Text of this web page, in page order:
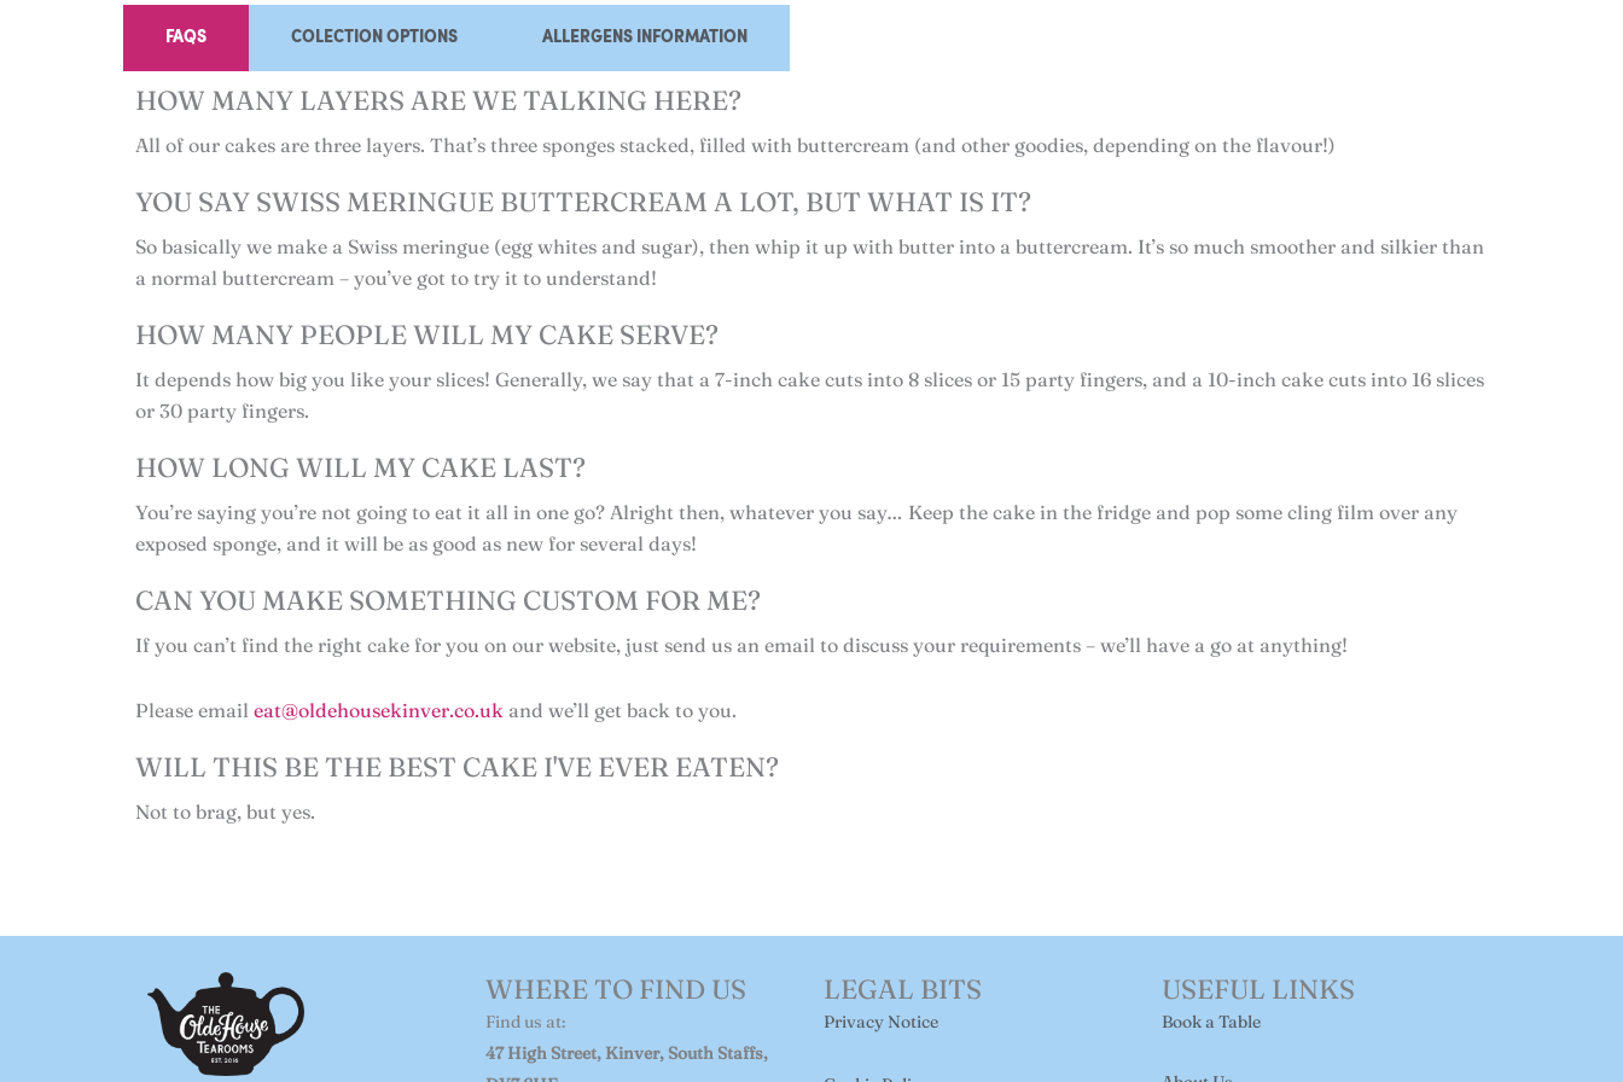
FAQS COLECTION OPTIONS ALLERGENS INFORMATION
HOW MANY LAYERS ARE WE TALKING HERE?
All of our cakes are three layers. That’s three sponges stacked, filled with buttercream (and other goodies, depending on the flavour!)
YOU SAY SWISS MERINGUE BUTTERCREAM A LOT, BUT WHAT IS IT?
So basically we make a Swiss meringue (egg whites and sugar), then whip it up with butter into a buttercream. It’s so much smoother and silkier than
a normal buttercream – you’ve got to try it to understand!
HOW MANY PEOPLE WILL MY CAKE SERVE?
It depends how big you like your slices! Generally, we say that a 7-inch cake cuts into 8 slices or 15 party fingers, and a 10-inch cake cuts into 16 slices
or 30 party fingers.
HOW LONG WILL MY CAKE LAST?
You’re saying you’re not going to eat it all in one go? Alright then, whatever you say… Keep the cake in the fridge and pop some cling film over any
exposed sponge, and it will be as good as new for several days!
CAN YOU MAKE SOMETHING CUSTOM FOR ME?
If you can’t find the right cake for you on our website, just send us an email to discuss your requirements – we’ll have a go at anything!
Please email eat@oldehousekinver.co.uk and we’ll get back to you.
WILL THIS BE THE BEST CAKE I'VE EVER EATEN?
Not to brag, but yes.
WHERE TO FIND US
Find us at:
47 High Street, Kinver, South Staffs,
LEGAL BITS
Privacy Notice
USEFUL LINKS
Book a Table